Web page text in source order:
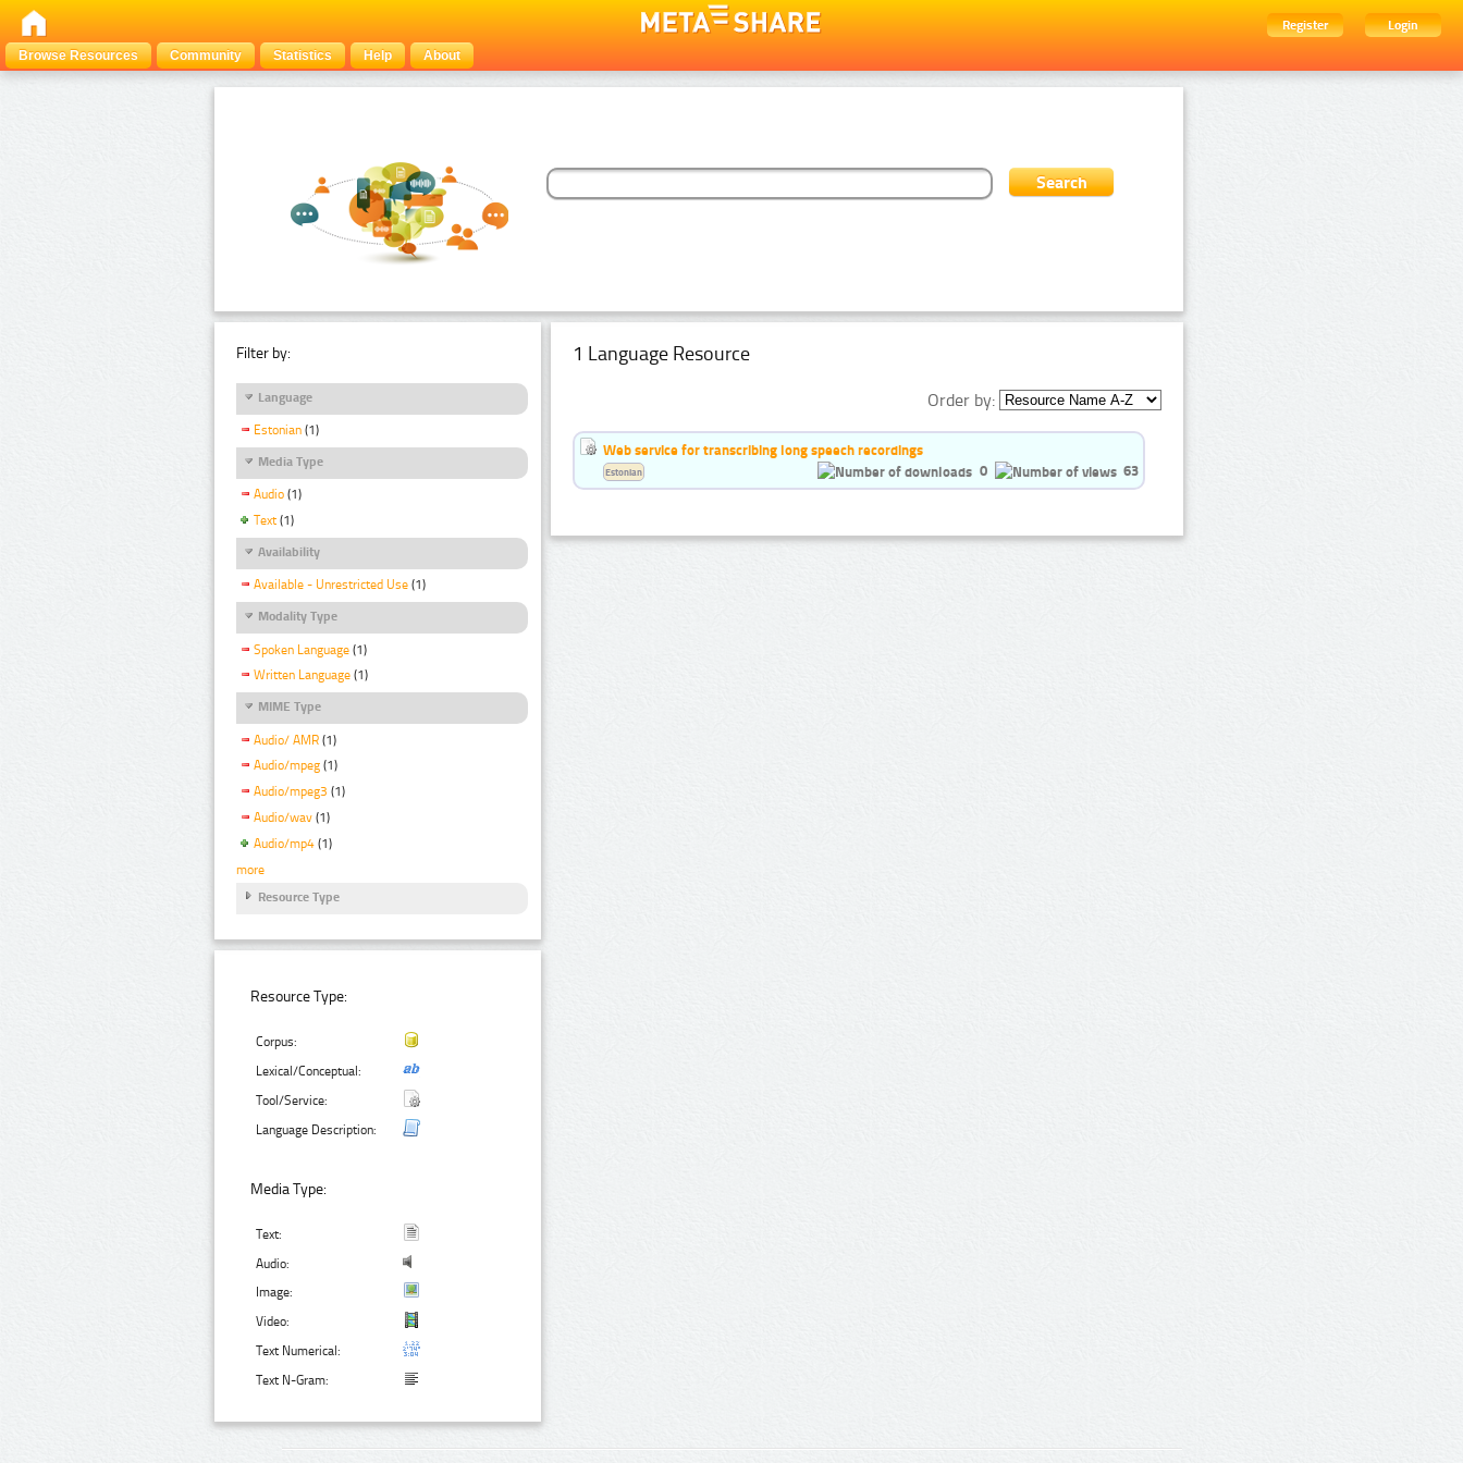
Register
Login
Browse Resources
Community Statistics Help About
Filter by:
Language
Estonian (1)
Media Type
Audio (1)
Text (1)
Availability
Available - Unrestricted Use (1)
Modality Type
Spoken Language (1)
Written Language (1)
MIME Type
Audio/ AMR (1)
Audio/mpeg (1)
Audio/mpeg3 (1)
Audio/wav (1)
Audio/mp4 (1)
more
Resource Type
Resource Type:
Corpus:
Lexical/Conceptual:
Tool/Service:
Language Description:
Media Type:
Text:
Audio:
Image:
Video:
Text Numerical:
Text N-Gram:
1 Language Resource
Order by:
Web service for transcribing long speech recordings
0
63
Estonian